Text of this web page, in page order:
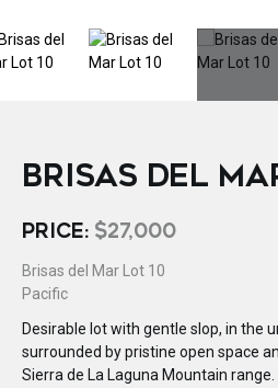
BRISAS DEL
PRICE: $27,000
Brisas del Mar Lot 10
Pacific
Desirable lot with gentle slop, in the
surrounded by pristine open space
Sierra de La Laguna Mountain range.